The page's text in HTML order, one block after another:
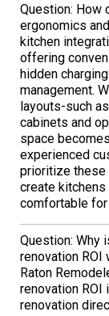
Question: How
ergonomics
kitchen
offering
hidden
management.
layouts-such
cabinets and
space
experienced
prioritize these
create kitchens
comfortable for
Question: Why
renovation ROI
Raton
renovation ROI
renovation